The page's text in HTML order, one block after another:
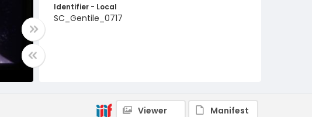
Identifier - Local
SC_Gentile_0717
Viewer Manifest